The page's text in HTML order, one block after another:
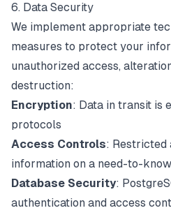
6. Data Security
We implement appropriate
measures to protect your
unauthorized access,
destruction:
Encryption: Data in transit is
protocols
Access Controls: Restricted
information on a need-to-
Database Security:
authentication and access